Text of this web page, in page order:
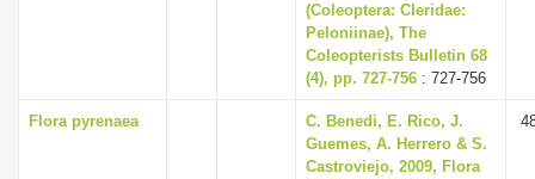
(Coleoptera: Cleridae:
Peloniinae), The
Coleopterists Bulletin 68
(4), pp. 727-756 : 727-756
Flora pyrenaea
C. Benedi, E. Rico, J.
Guemes, A. Herrero & S.
Castroviejo, 2009, Flora